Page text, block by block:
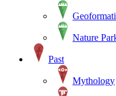
Nature
Past
Mythology